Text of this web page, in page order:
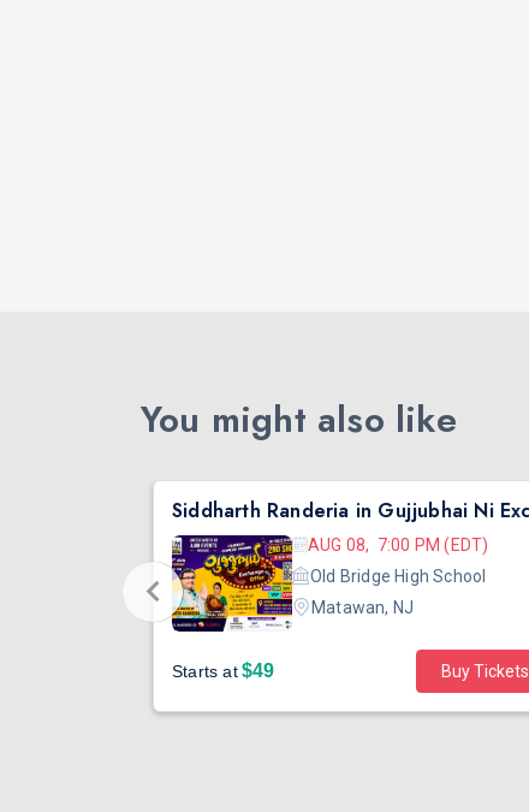
You might also like
AUG 08, 7:00 PM (EDT)
Old Bridge High School
Matawan, NJ
Starts at$49 Buy Tickets